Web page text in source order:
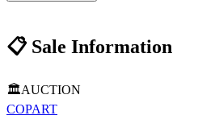
📋Sale Information
🏛️AUCTION
COPART